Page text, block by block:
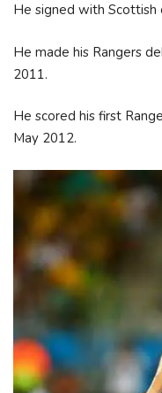
He signed with Scottish
He made his Rangers
2011.
He scored his first
May 2012.